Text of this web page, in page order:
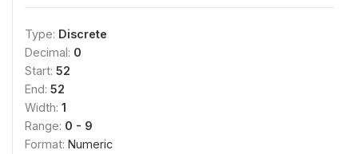
Type: Discrete
Decimal: 0
Start: 52
End: 52
Width: 1
Range: 0 - 9
Format: Numeric